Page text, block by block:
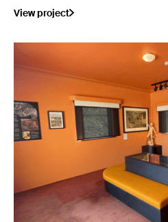
View project